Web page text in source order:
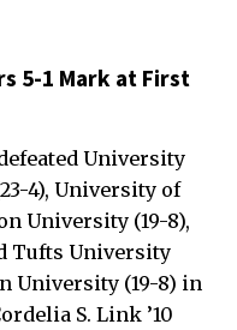
5-1 Mark at First
University
4), University of
University (19-8),
Tufts University
University (19-8) in
S. Link ’10